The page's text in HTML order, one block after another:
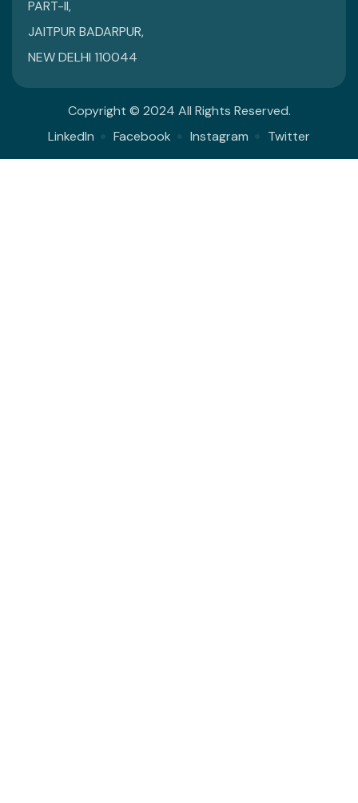
PART-II,
JAITPUR BADARPUR,
NEW DELHI 110044
Copyright © 2024 All Rights Reserved.
LinkedIn
Facebook Instagram Twitter